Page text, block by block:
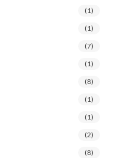
(1)
(1)
(7)
(1)
(8)
(1)
(1)
(2)
(8)